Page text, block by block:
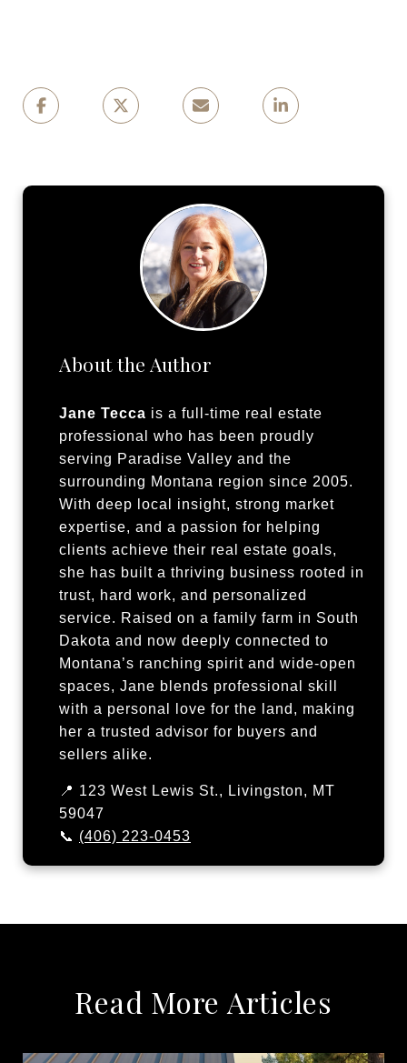
About the Author
Jane Tecca is a full-time real estate
professional who has been proudly
serving Paradise Valley and the
surrounding Montana region since 2005.
With deep local insight, strong market
expertise, and a passion for helping
clients achieve their real estate goals,
she has built a thriving business rooted in
trust, hard work, and personalized
service. Raised on a family farm in South
Dakota and now deeply connected to
Montana’s ranching spirit and wide-open
spaces, Jane blends professional skill
with a personal love for the land, making
her a trusted advisor for buyers and
sellers alike.
📍 123 West Lewis St., Livingston, MT
59047
📞 (406) 223-0453
Read More Articles